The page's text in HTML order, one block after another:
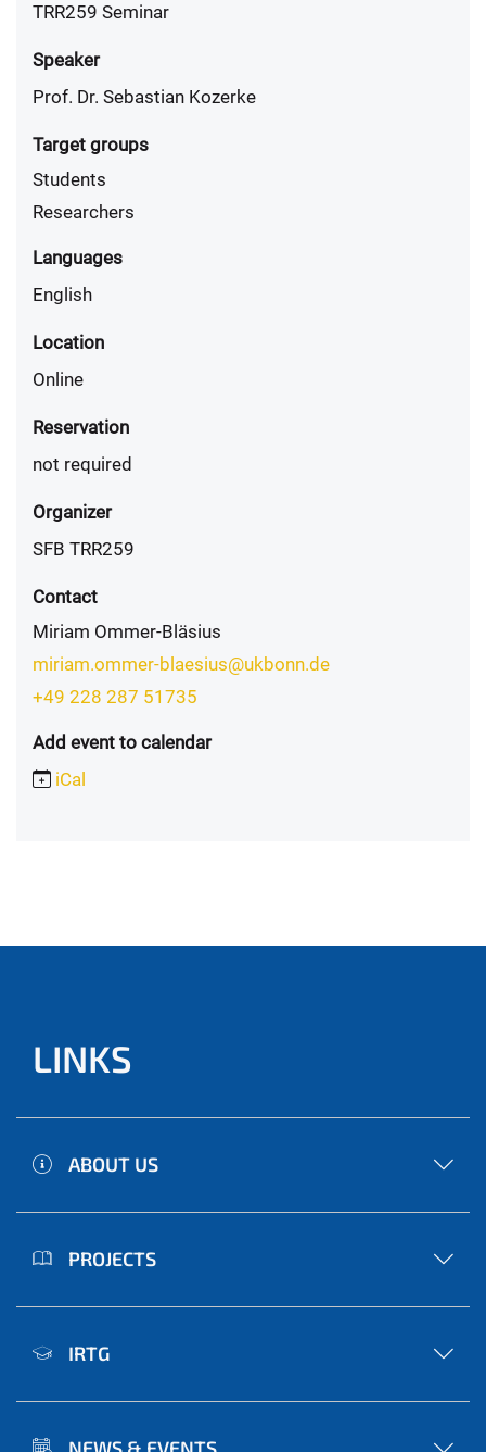
TRR259 Seminar
Speaker
Prof. Dr. Sebastian Kozerke
Target groups
Students
Researchers
Languages
English
Location
Online
Reservation
not required
Organizer
SFB TRR259
Contact
Miriam Ommer-Bläsius
miriam.ommer-blaesius@ukbonn.de
+49 228 287 51735
Add event to calendar
iCal
LINKS
ABOUT US
PROJECTS
IRTG
NEWS & EVENTS